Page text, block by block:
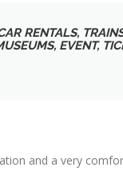
RENTALS,
EVENT,
and a very